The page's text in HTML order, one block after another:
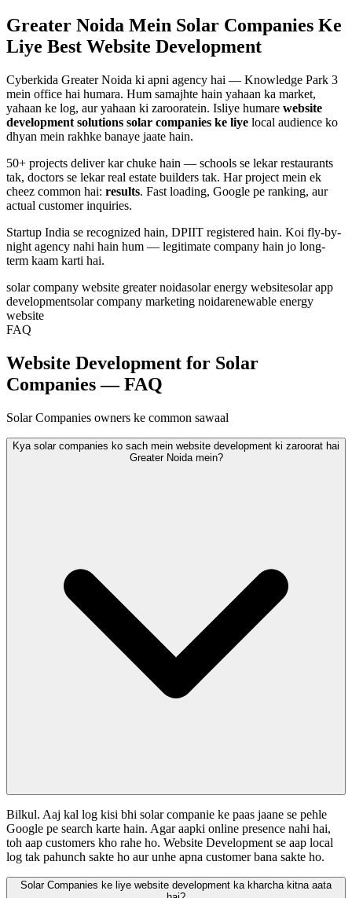
Greater Noida Mein Solar Companies Ke
Liye Best Website Development
Cyberkida Greater Noida ki apni agency hai — Knowledge Park 3
mein office hai humara. Hum samajhte hain yahaan ka market,
yahaan ke log, aur yahaan ki zarooratein. Isliye humare website
development solutions solar companies ke liye local audience ko
dhyan mein rakhke banaye jaate hain.
50+ projects deliver kar chuke hain — schools se lekar restaurants
tak, doctors se lekar real estate builders tak. Har project mein ek
cheez common hai: results. Fast loading, Google pe ranking, aur
actual customer inquiries.
Startup India se recognized hain, DPIIT registered hain. Koi fly-by-
night agency nahi hain hum — legitimate company hain jo long-
term kaam karti hai.
solar company website greater noidasolar energy websitesolar app
developmentsolar company marketing noidarenewable energy
website
FAQ
Website Development for Solar
Companies — FAQ
Solar Companies owners ke common sawaal
Kya solar companies ko sach mein website development ki zaroorat hai
Greater Noida mein?
Bilkul. Aaj kal log kisi bhi solar companie ke paas jaane se pehle
Google pe search karte hain. Agar aapki online presence nahi hai,
toh aap customers kho rahe ho. Website Development se aap local
log tak pahunch sakte ho aur unhe apna customer bana sakte ho.
Solar Companies ke liye website development ka kharcha kitna aata